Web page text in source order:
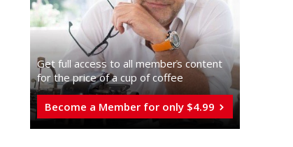
Get full access to all memberֿs content
for the price of a cup of coffee
Become a Member for only $4.99